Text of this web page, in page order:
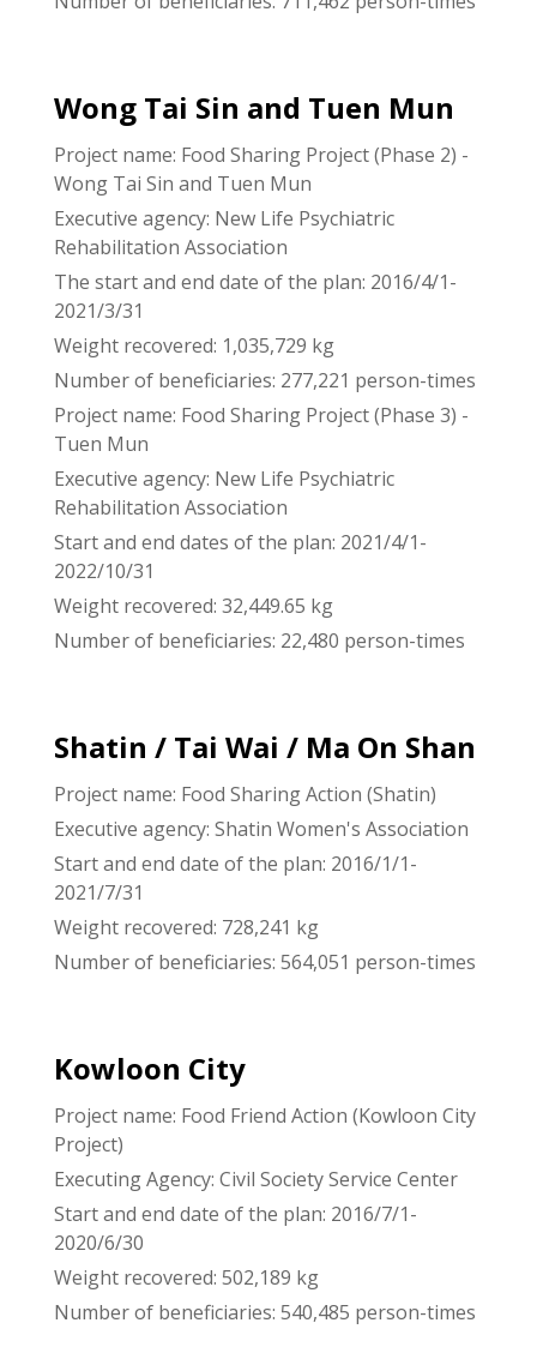
Wong Tai Sin and Tuen Mun
Project name: Food Sharing Project (Phase 2) -
Wong Tai Sin and Tuen Mun
Executive agency: New Life Psychiatric
Rehabilitation Association
The start and end date of the plan: 2016/4/1-
2021/3/31
Weight recovered: 1,035,729 kg
Number of beneficiaries: 277,221 person-times
Project name: Food Sharing Project (Phase 3) -
Tuen Mun
Executive agency: New Life Psychiatric
Rehabilitation Association
Start and end dates of the plan: 2021/4/1-
2022/10/31
Weight recovered: 32,449.65 kg
Number of beneficiaries: 22,480 person-times
Shatin / Tai Wai / Ma On Shan
Project name: Food Sharing Action (Shatin)
Executive agency: Shatin Women's Association
Start and end date of the plan: 2016/1/1-
2021/7/31
Weight recovered: 728,241 kg
Number of beneficiaries: 564,051 person-times
Kowloon City
Project name: Food Friend Action (Kowloon City
Project)
Executing Agency: Civil Society Service Center
Start and end date of the plan: 2016/7/1-
2020/6/30
Weight recovered: 502,189 kg
Number of beneficiaries: 540,485 person-times